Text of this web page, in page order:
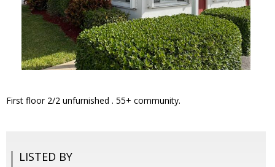
First floor 2/2 unfurnished . 55+ community.
LISTED BY